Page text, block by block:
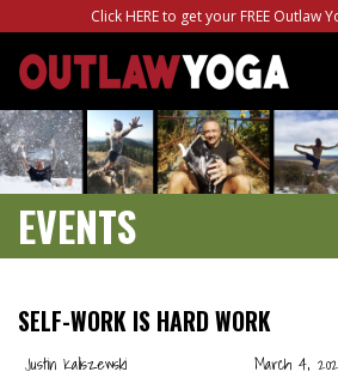
Click HERE to get your FREE Outlaw
EVENTS
SELF-WORK IS HARD WORK
Justin Kaliszewski March 4,